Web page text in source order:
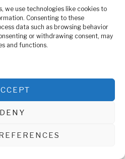
we use technologies like cookies to
Consenting to these
data such as browsing behavior
or withdrawing consent, may
and functions.
DENY
US
the dynamic and vibrant news
Tanzania. As a pioneering news
and Public Opinion Polling,
Educational Support Activities.
2025 - All Rights Reserved.